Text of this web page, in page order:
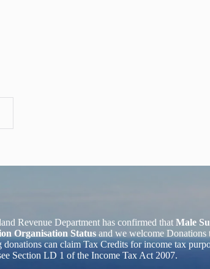
Revenue Department has confirmed that Male
Organisation Status and we welcome
donations can claim Tax Credits for income tax
Section LD 1 of the Income Tax Act 2007.